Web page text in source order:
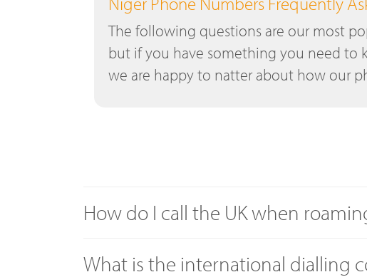
The following questions are our most
but if you have something you need to
we are happy to natter about how our
How do I call the UK when
What is the international dialling